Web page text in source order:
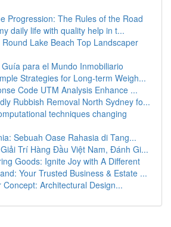
Progression: The Rules of the Road
daily life with quality help in t...
Lake Beach Top Landscaper
para el Mundo Inmobiliario
Strategies for Long-term Weigh...
Code UTM Analysis Enhance ...
Rubbish Removal North Sydney fo...
techniques changing
Sebuah Oase Rahasia di Tang...
Trí Hàng Đầu Việt Nam, Đánh Gi...
Goods: Ignite Joy with A Different
Your Trusted Business & Estate ...
Concept: Architectural Design...